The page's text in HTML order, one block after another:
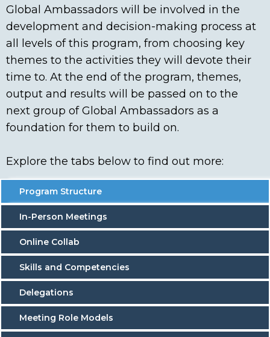
Global Ambassadors will be involved in the
development and decision-making process at
all levels of this program, from choosing key
themes to the activities they will devote their
time to. At the end of the program, themes,
output and results will be passed on to the
next group of Global Ambassadors as a
foundation for them to build on.
Explore the tabs below to find out more:
Program Structure
In-Person Meetings
Online Collab
Skills and Competencies
Delegations
Meeting Role Models